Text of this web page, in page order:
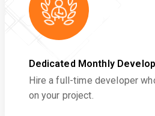
Dedicated Monthly
Hire a full-time developer
on your project.